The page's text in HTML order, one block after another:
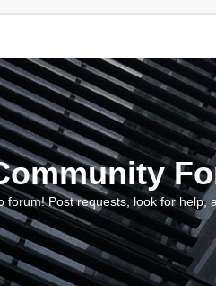
forum! Post requests, look for